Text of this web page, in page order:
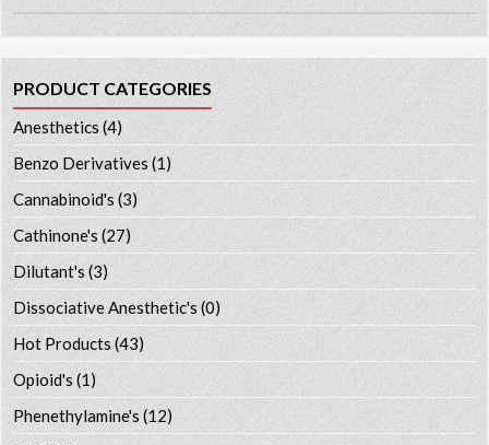
PRODUCT CATEGORIES
Anesthetics (4)
Benzo Derivatives (1)
Cannabinoid's (3)
Cathinone's (27)
Dilutant's(3)
Dissociative Anesthetic's (0)
Hot Products (43)
Opioid's (1)
Phenethylamine's (12)